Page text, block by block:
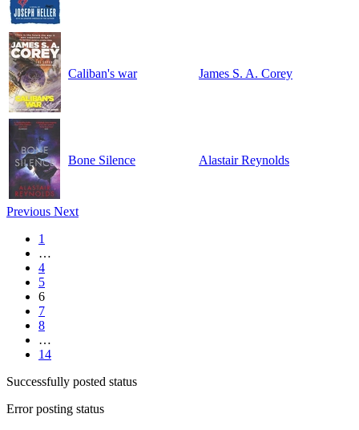
Caliban's war James S. A. Corey
Bone Silence Alastair Reynolds
Previous Next
1
…
4
5
6
7
8
…
14
Successfully posted status
Error posting status